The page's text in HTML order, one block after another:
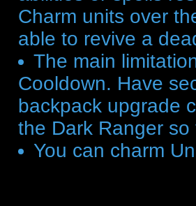
Charm units over
able to revive a
The main
Cooldown. Have
backpack upgrade
the Dark Ranger
You can charm